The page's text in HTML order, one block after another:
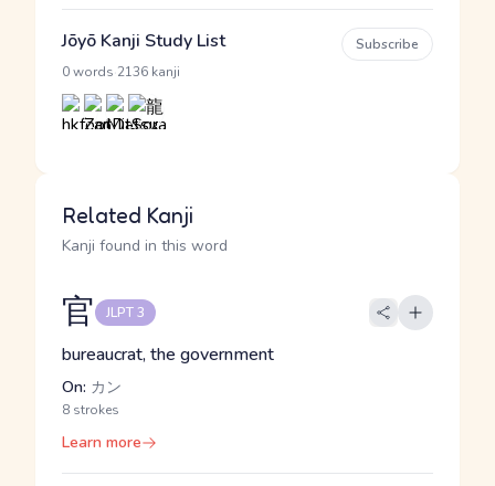
Jōyō Kanji Study List
0 words 2136 kanji
Subscribe
Related Kanji
Kanji found in this word
官 JLPT 3
bureaucrat, the government
On: カン
8 strokes
Learn more